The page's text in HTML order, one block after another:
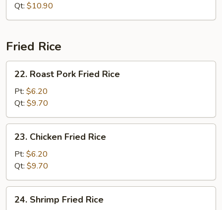
Qt: $10.90
Fried Rice
Roast
Pork
Fried
Rice
22. Roast Pork Fried Rice
Pt: $6.20
Qt: $9.70
Chicken
Fried
Rice
23. Chicken Fried Rice
Pt: $6.20
Qt: $9.70
Shrimp
24. Shrimp Fried Rice